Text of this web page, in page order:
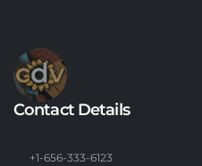
Contact Details
+1-656-333-6123